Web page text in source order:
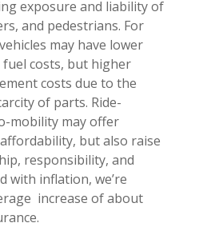
exposure and liability of
and pedestrians. For
may have lower
fuel costs, but higher
costs due to the
of parts. Ride-
mobility may offer
but also raise
responsibility, and
with inflation, we’re
increase of about